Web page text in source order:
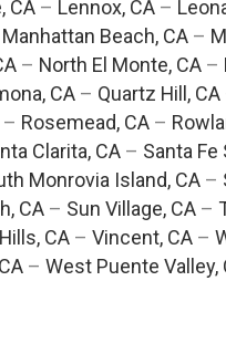
CA – Lennox, CA –
Manhattan Beach, CA –
– North El Monte, CA–
CA– Quartz Hill, CA
– Rosemead, CA –
Clarita, CA– Santa Fe
Monrovia Island, CA–
CA – Sun Village, CA –
CA– Vincent, CA–
– West Puente Valley,